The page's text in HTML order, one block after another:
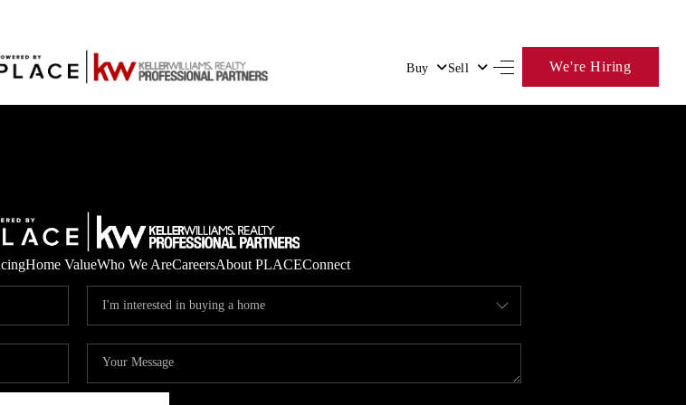
Buy Sell We're Hiring
HOME
SELLING
FINANCING
Home ValueWho We AreCareersAbout PLACEConnect